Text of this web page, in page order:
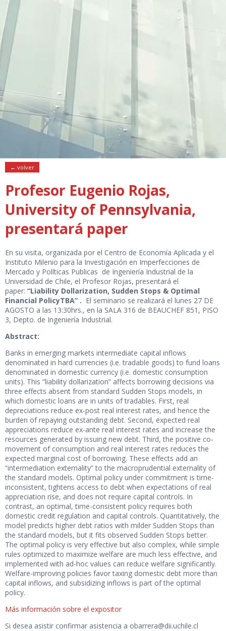
← volver
Profesor Eugenio Rojas,
University of Pennsylvania,
presentará paper
En su visita, organizada por el Centro de Economía Aplicada y el
Instituto Milenio para la Investigación en Imperfecciones de
Mercado y Políticas Publicas de Ingeniería Industrial de la
Universidad de Chile, el Profesor Rojas, presentará el
paper: “Liability Dollarization, Sudden Stops & Optimal
Financial PolicyTBA” . El seminario se realizará el lunes 27 DE
AGOSTO a las 13:30hrs., en la SALA 316 de BEAUCHEF 851, PISO
3, Depto. de Ingeniería Industrial.
Abstract:
Banks in emerging markets intermediate capital inflows
denominated in hard currencies (i.e. tradable goods) to fund loans
denominated in domestic currency (i.e. domestic consumption
units). This “liability dollarization” affects borrowing decisions via
three effects absent from standard Sudden Stops models, in
which domestic loans are in units of tradables. First, real
depreciations reduce ex-post real interest rates, and hence the
burden of repaying outstanding debt. Second, expected real
appreciations reduce ex-ante real interest rates and increase the
resources generated by issuing new debt. Third, the positive co-
movement of consumption and real interest rates reduces the
expected marginal cost of borrowing. These effects add an
“intermediation externality” to the macroprudential externality of
the standard models. Optimal policy under commitment is time-
inconsistent, tightens access to debt when expectations of real
appreciation rise, and does not require capital controls. In
contrast, an optimal, time-consistent policy requires both
domestic credit regulation and capital controls. Quantitatively, the
model predicts higher debt ratios with milder Sudden Stops than
the standard models, but it fits observed Sudden Stops better.
The optimal policy is very effective but also complex, while simple
rules optimized to maximize welfare are much less effective, and
implemented with ad-hoc values can reduce welfare significantly.
Welfare-improving policies favor taxing domestic debt more than
capital inflows, and subsidizing inflows is part of the optimal
policy.
Más información sobre el expositor
Si desea asistir confirmar asistencia a obarrera@dii.uchile.cl